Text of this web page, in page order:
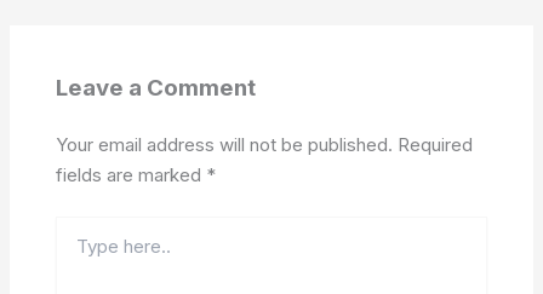
Leave a Comment
Your email address will not be published. Required
fields are marked *
here..